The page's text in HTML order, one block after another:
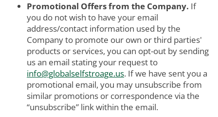
Promotional Offers from the Company. If
you do not wish to have your email
address/contact information used by the
Company to promote our own or third parties'
products or services, you can opt-out by sending
us an email stating your request to
info@globalselfstroage.us. If we have sent you a
promotional email, you may unsubscribe from
similar promotions or correspondence via the
“unsubscribe” link within the email.